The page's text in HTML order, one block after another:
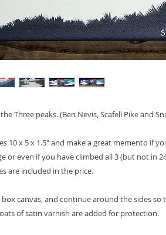
Three peaks. (Ben Nevis, Scafell Pike and
10 x 5 x 1.5" and make a great memento if
or even if you have climbed all 3 (but not in
are included in the price.
canvas, and continue around the sides so
of satin varnish are added for protection.